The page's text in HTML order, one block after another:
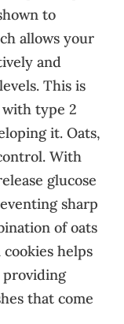
to
allows your
and
This is
type 2
it. Oats,
With
glucose
sharp
of oats
helps
providing
that come